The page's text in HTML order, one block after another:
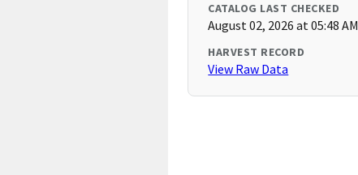
CATALOG LAST CHECKED
August 02, 2026 at 05:48 AM
HARVEST RECORD
View Raw Data